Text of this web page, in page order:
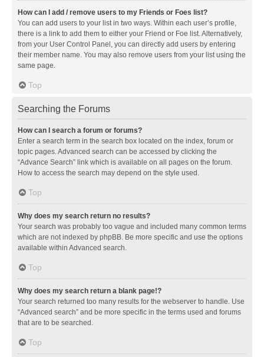
How can I add / remove users to my Friends or Foes list?
You can add users to your list in two ways. Within each user’s profile,
there is a link to add them to either your Friend or Foe list. Alternatively,
from your User Control Panel, you can directly add users by entering
their member name. You may also remove users from your list using the
same page.
Top
Searching the Forums
How can I search a forum or forums?
Enter a search term in the search box located on the index, forum or
topic pages. Advanced search can be accessed by clicking the
“Advance Search” link which is available on all pages on the forum.
How to access the search may depend on the style used.
Top
Why does my search return no results?
Your search was probably too vague and included many common terms
which are not indexed by phpBB. Be more specific and use the options
available within Advanced search.
Top
Why does my search return a blank page!?
Your search returned too many results for the webserver to handle. Use
“Advanced search” and be more specific in the terms used and forums
that are to be searched.
Top